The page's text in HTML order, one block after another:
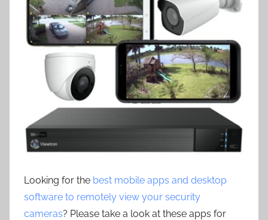
Looking for the best mobile apps and desktop
software to remotely view your security
cameras? Please take a look at these apps for